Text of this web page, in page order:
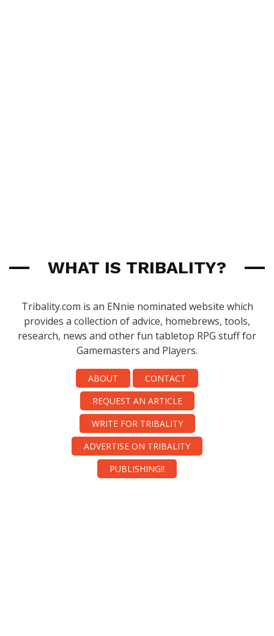
WHAT IS TRIBALITY?
Tribality.com is an ENnie nominated website which
provides a collection of advice, homebrews, tools,
research, news and other fun tabletop RPG stuff for
Gamemasters and Players.
ABOUT
CONTACT
REQUEST AN ARTICLE
WRITE FOR TRIBALITY
ADVERTISE ON TRIBALITY
PUBLISHING!!